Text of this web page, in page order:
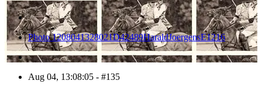
Photo 1208041328021D42489HaraldJoergensE1216
Aug 04, 13:08:05 - #135